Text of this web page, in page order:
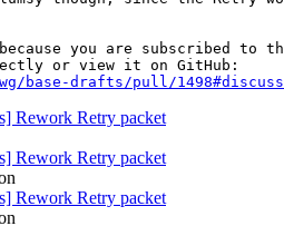
you are subscribed to
base-drafts/pull/
Rework Retry packet
Rework Retry packet
Rework Retry packet